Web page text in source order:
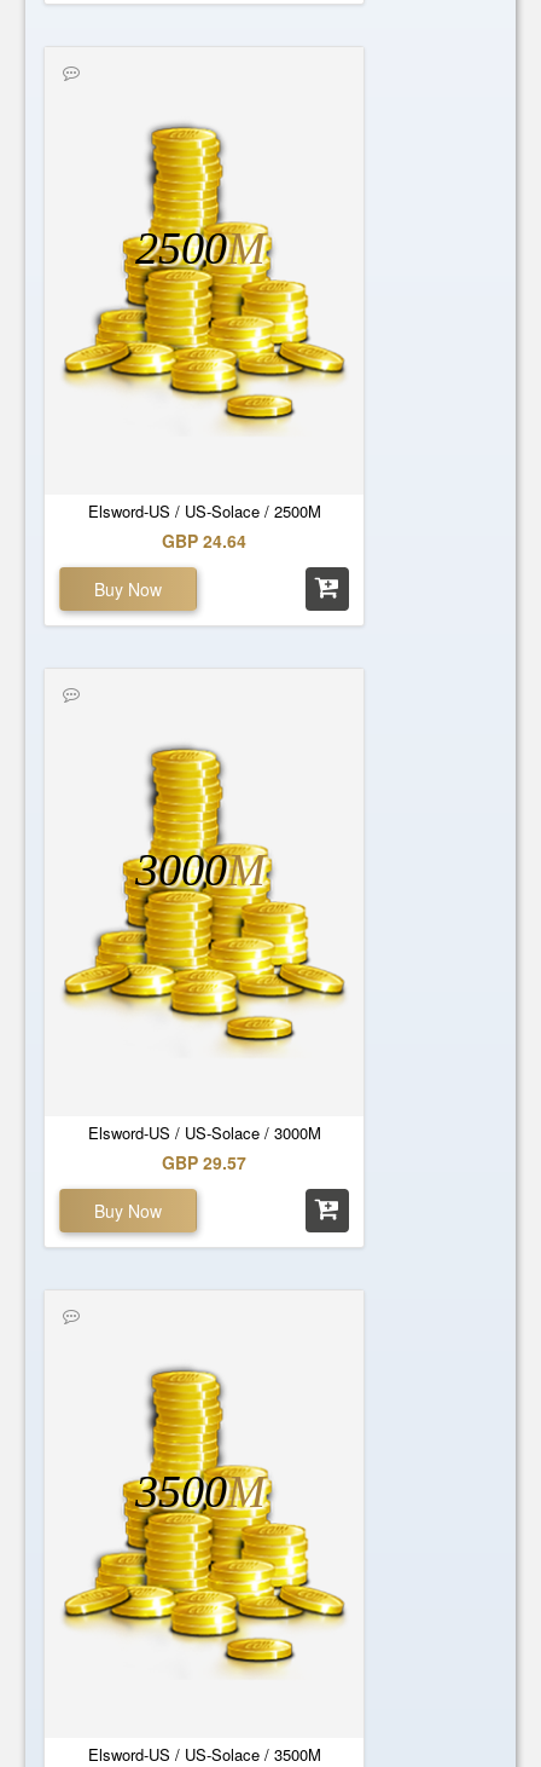
Elsword-US / US-Solace / 2500M
2500M
GBP 24.64
Buy Now
Elsword-US / US-Solace / 3000M
3000M
GBP 29.57
Buy Now
Elsword-US / US-Solace / 3500M
3500M